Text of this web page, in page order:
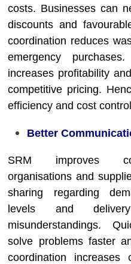
costs. Businesses can
discounts and
coordination reduces
emergency
increases profitability
competitive pricing.
efficiency and cost
Better
SRM improves
organisations and
sharing regarding
levels and
misunderstandings.
solve problems faster
coordination increases